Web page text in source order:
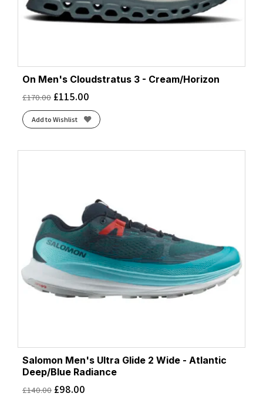
On Men's Cloudstratus 3 - Cream/Horizon
£170.00 £115.00
Add to Wishlist
Salomon Men's Ultra Glide 2 Wide - Atlantic
Deep/Blue Radiance
£140.00 £98.00